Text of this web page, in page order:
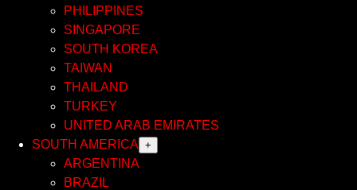
PHILIPPINES
SINGAPORE
SOUTH KOREA
TAIWAN
THAILAND
TURKEY
UNITED ARAB EMIRATES
SOUTH AMERICA +
ARGENTINA
BRAZIL